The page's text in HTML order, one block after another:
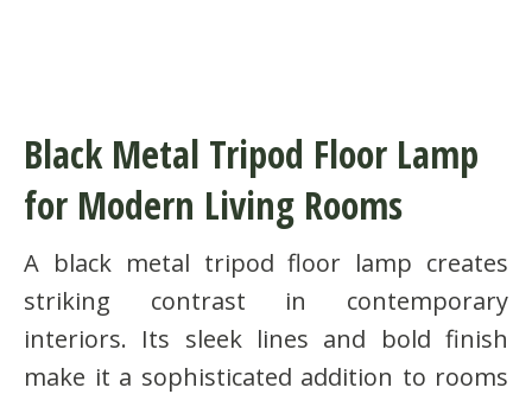
Black Metal Tripod Floor Lamp
for Modern Living Rooms
A black metal tripod floor lamp creates
striking contrast in contemporary
interiors. Its sleek lines and bold finish
make it a sophisticated addition to rooms